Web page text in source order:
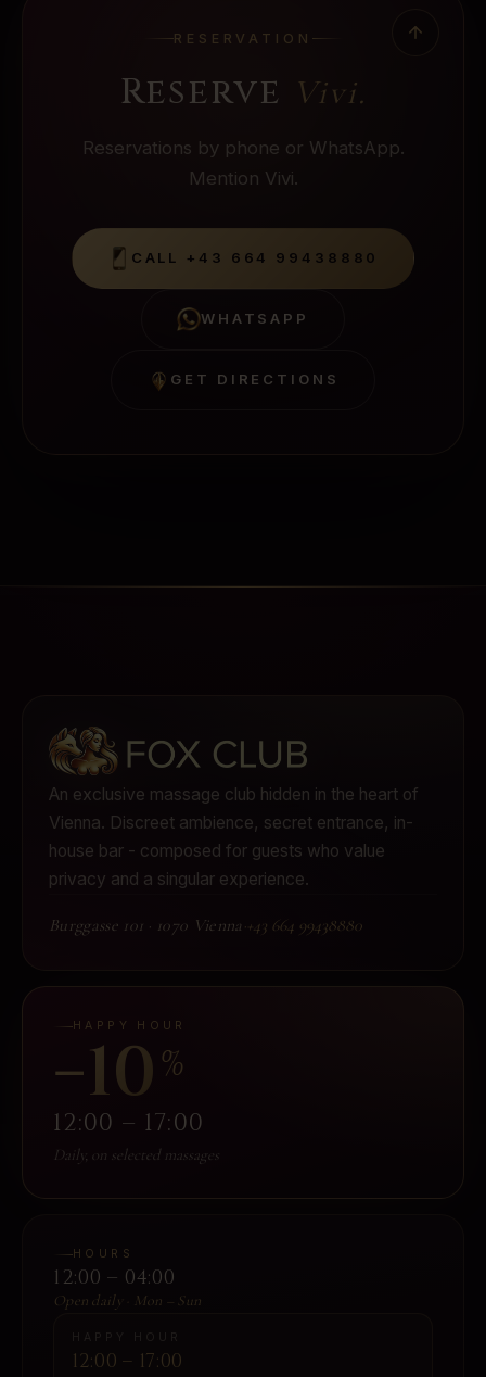
RESERVATION
Reserve Vivi.
Reservations by phone or WhatsApp.
Mention Vivi.
CALL +43 664 99438880
WHATSAPP
GET DIRECTIONS
An exclusive massage club hidden in the heart of
Vienna. Discreet ambience, secret entrance, in-
house bar - composed for guests who value
privacy and a singular experience.
Burggasse 101 · 1070 Vienna ·+43 664 99438880
HAPPY HOUR
−10 %
12:00 – 17:00
Daily, on selected massages
HOURS
12:00 – 04:00
Open daily · Mon – Sun
12:00 – 17:00